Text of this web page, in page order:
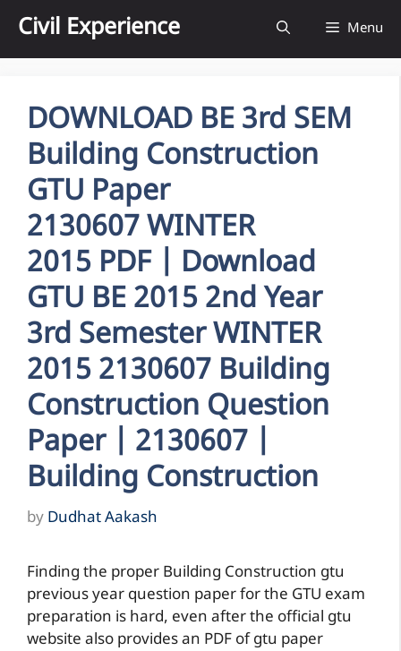
content
Civil Experience Menu
DOWNLOAD BE 3rd SEM
Building Construction
GTU Paper
2130607 WINTER
2015 PDF | Download
GTU BE 2015 2nd Year
3rd Semester WINTER
2015 2130607 Building
Construction Question
Paper | 2130607 |
Building Construction
by Dudhat Aakash
Finding the proper Building Construction gtu
previous year question paper for the GTU exam
preparation is hard, even after the official gtu
website also provides an PDF of gtu paper